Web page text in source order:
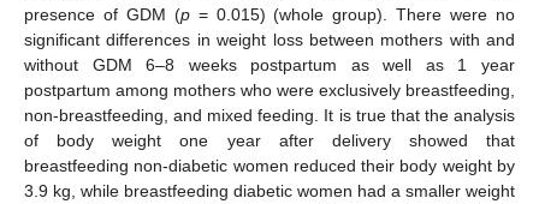
presence of GDM (p= 0.015) (whole group). There were no
significant differences in weight loss between mothers with and
without GDM 6–8 weeks postpartum as well as 1 year
postpartum among mothers who were exclusively breastfeeding,
non-breastfeeding, and mixed feeding. It is true that the analysis
of body weight one year after delivery showed that
breastfeeding non-diabetic women reduced their body weight by
3.9 kg, while breastfeeding diabetic women had a smaller weight